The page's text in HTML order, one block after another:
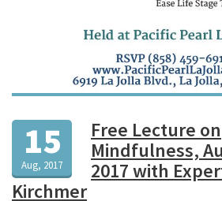
15
Aug, 2017
Free Lecture on
Mindfulness,
2017 with
Kirchmer